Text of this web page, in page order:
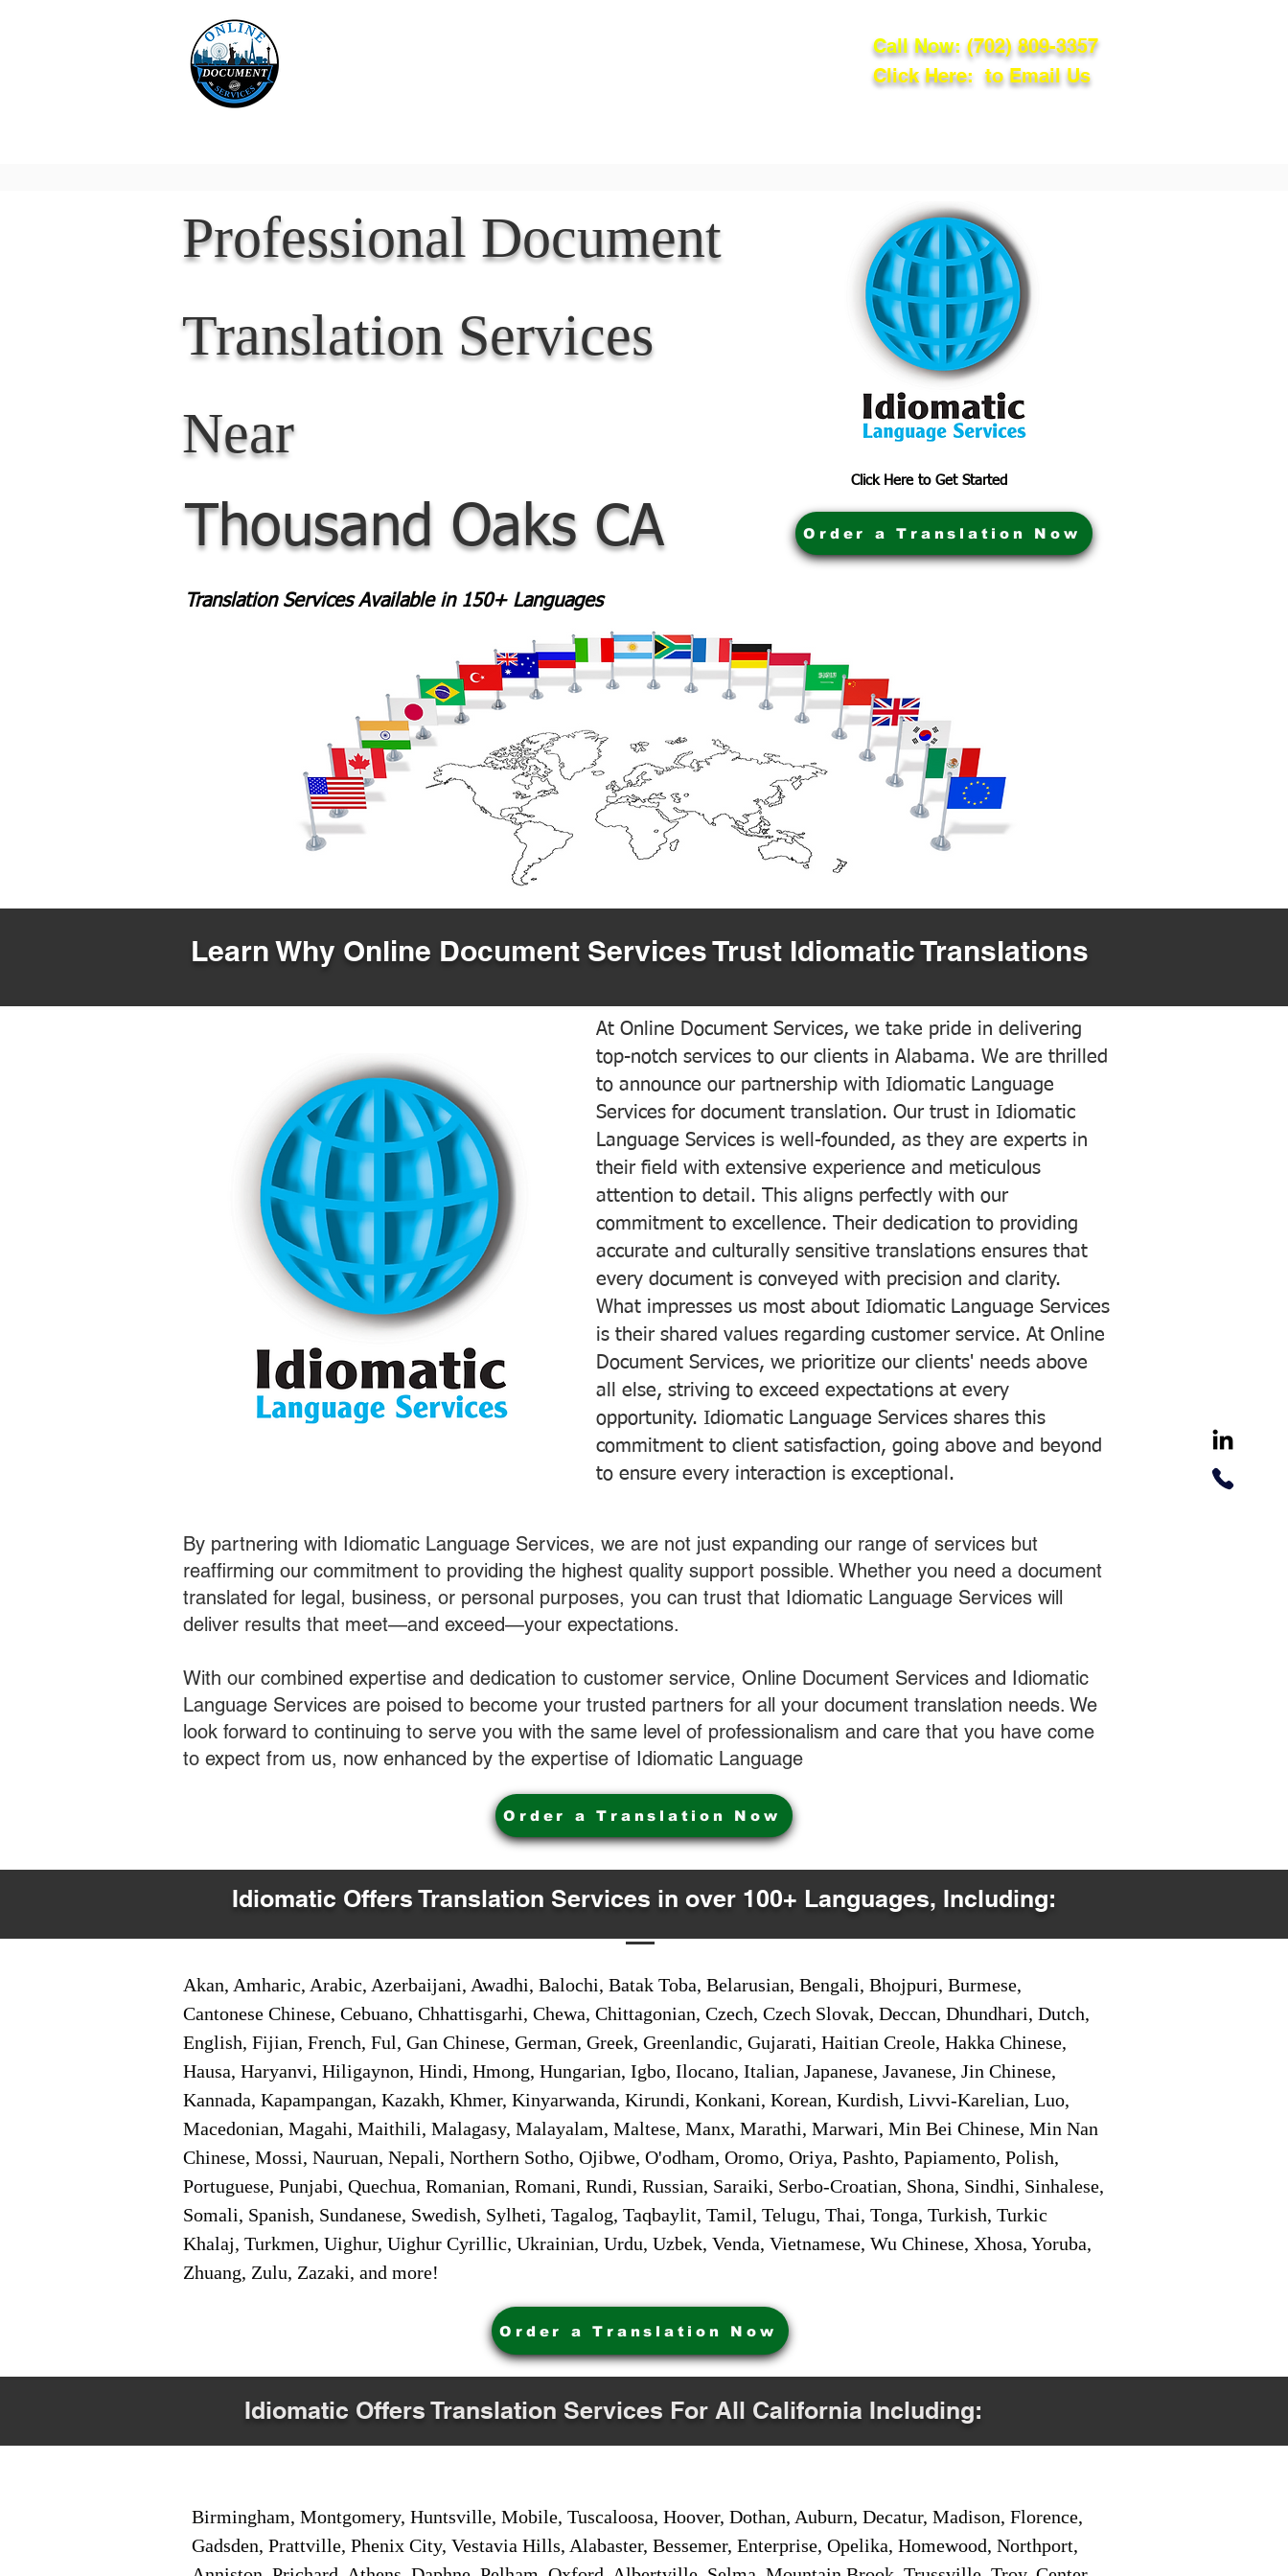
Call Now: (702) 809-3357
Click Here: to Email Us
Professional Document
Translation Services
Near
Thousand Oaks CA
Click Here to Get Started
Order a Translation Now
Translation Services Available in 150+ Languages
Learn Why Online Document Services Trust Idiomatic Translations
At Online Document Services, we take pride in delivering
top-notch services to our clients in Alabama. We are thrilled
to announce our partnership with Idiomatic Language
Services for document translation. Our trust in Idiomatic
Language Services is well-founded, as they are experts in
their field with extensive experience and meticulous
attention to detail. This aligns perfectly with our
commitment to excellence. Their dedication to providing
accurate and culturally sensitive translations ensures that
every document is conveyed with precision and clarity.
What impresses us most about Idiomatic Language Services
is their shared values regarding customer service. At Online
Document Services, we prioritize our clients' needs above
all else, striving to exceed expectations at every
opportunity. Idiomatic Language Services shares this
commitment to client satisfaction, going above and beyond
to ensure every interaction is exceptional.
By partnering with Idiomatic Language Services, we are not just expanding our range of services but
reaffirming our commitment to providing the highest quality support possible. Whether you need a document
translated for legal, business, or personal purposes, you can trust that Idiomatic Language Services will
deliver results that meet—and exceed—your expectations.
With our combined expertise and dedication to customer service, Online Document Services and Idiomatic
Language Services are poised to become your trusted partners for all your document translation needs. We
look forward to continuing to serve you with the same level of professionalism and care that you have come
to expect from us, now enhanced by the expertise of Idiomatic Language
Order a Translation Now
Idiomatic Offers Translation Services in over 100+ Languages, Including:
Akan, Amharic, Arabic, Azerbaijani, Awadhi, Balochi, Batak Toba, Belarusian, Bengali, Bhojpuri, Burmese,
Cantonese Chinese, Cebuano, Chhattisgarhi, Chewa, Chittagonian, Czech, Czech Slovak, Deccan, Dhundhari, Dutch,
English, Fijian, French, Ful, Gan Chinese, German, Greek, Greenlandic, Gujarati, Haitian Creole, Hakka Chinese,
Hausa, Haryanvi, Hiligaynon, Hindi, Hmong, Hungarian, Igbo, Ilocano, Italian, Japanese, Javanese, Jin Chinese,
Kannada, Kapampangan, Kazakh, Khmer, Kinyarwanda, Kirundi, Konkani, Korean, Kurdish, Livvi-Karelian, Luo,
Macedonian, Magahi, Maithili, Malagasy, Malayalam, Maltese, Manx, Marathi, Marwari, Min Bei Chinese, Min Nan
Chinese, Mossi, Nauruan, Nepali, Northern Sotho, Ojibwe, O'odham, Oromo, Oriya, Pashto, Papiamento, Polish,
Portuguese, Punjabi, Quechua, Romanian, Romani, Rundi, Russian, Saraiki, Serbo-Croatian, Shona, Sindhi, Sinhalese,
Somali, Spanish, Sundanese, Swedish, Sylheti, Tagalog, Taqbaylit, Tamil, Telugu, Thai, Tonga, Turkish, Turkic
Khalaj, Turkmen, Uighur, Uighur Cyrillic, Ukrainian, Urdu, Uzbek, Venda, Vietnamese, Wu Chinese, Xhosa, Yoruba,
Zhuang, Zulu, Zazaki, and more!
Order a Translation Now
Idiomatic Offers Translation Services For All California Including:
Birmingham, Montgomery, Huntsville, Mobile, Tuscaloosa, Hoover, Dothan, Auburn, Decatur, Madison, Florence,
Gadsden, Prattville, Phenix City, Vestavia Hills, Alabaster, Bessemer, Enterprise, Opelika, Homewood, Northport,